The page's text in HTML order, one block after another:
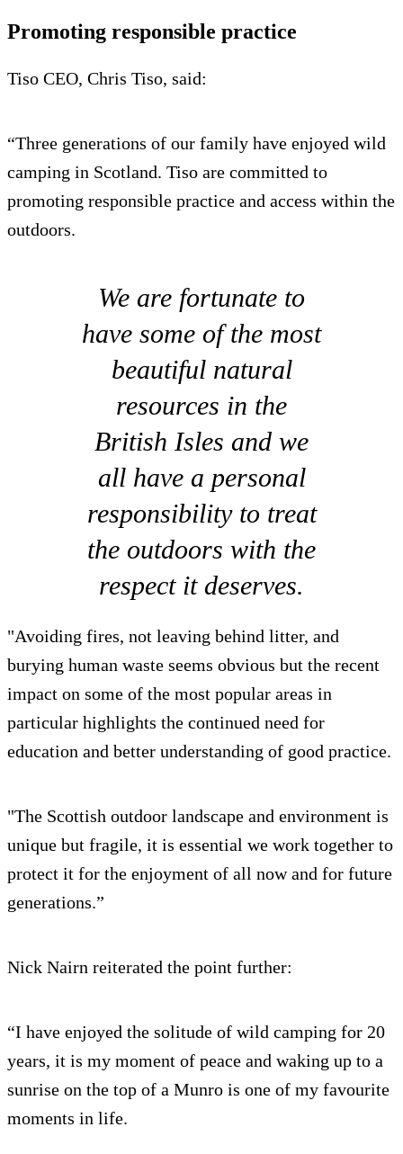
Promoting responsible practice
Tiso CEO, Chris Tiso, said:
“Three generations of our family have enjoyed wild
camping in Scotland. Tiso are committed to
promoting responsible practice and access within the
outdoors.
We are fortunate to
have some of the most
beautiful natural
resources in the
British Isles and we
all have a personal
responsibility to treat
the outdoors with the
respect it deserves.
"Avoiding fires, not leaving behind litter, and
burying human waste seems obvious but the recent
impact on some of the most popular areas in
particular highlights the continued need for
education and better understanding of good practice.
"The Scottish outdoor landscape and environment is
unique but fragile, it is essential we work together to
protect it for the enjoyment of all now and for future
generations.”
Nick Nairn reiterated the point further:
“I have enjoyed the solitude of wild camping for 20
years, it is my moment of peace and waking up to a
sunrise on the top of a Munro is one of my favourite
moments in life.